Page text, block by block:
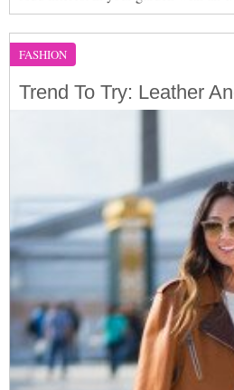
FASHION
Trend To Try: Leather